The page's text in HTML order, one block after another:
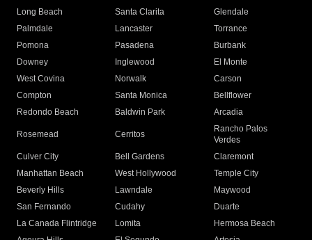
Long Beach
Santa Clarita
Glendale
Palmdale
Lancaster
Torrance
Pomona
Pasadena
Burbank
Downey
Inglewood
El Monte
West Covina
Norwalk
Carson
Compton
Santa Monica
Bellflower
Redondo Beach
Baldwin Park Arcadia
Rosemead Cerritos
Rancho Palos
Verdes
Culver City
Bell Gardens
Claremont
Manhattan Beach
West Hollywood
Temple City
Beverly Hills
Lawndale
Maywood
San Fernando
Cudahy
Duarte
La Canada Flintridge
Lomita
Hermosa Beach